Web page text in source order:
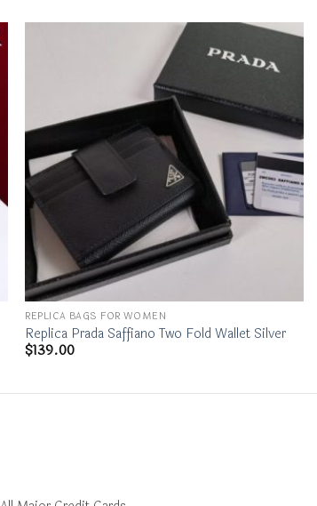
REPLICA BAGS FOR WOMEN
Replica Prada Saffiano Two Fold Wallet Silver
$139.00